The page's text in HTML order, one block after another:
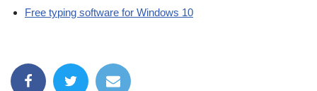
Free typing software for Windows 10